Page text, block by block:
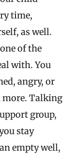
time,
as well.
of the
with. You
angry, or
more. Talking
group,
stay
empty well,